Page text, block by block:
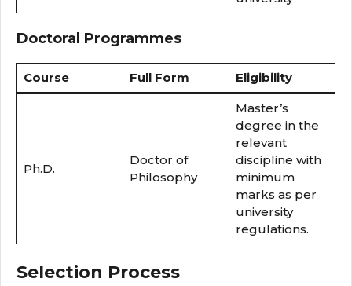
Doctoral Programmes
Course Full Form Eligibility
Ph.D.
Doctor of
Philosophy
Master’s
degree in the
relevant
discipline with
minimum
marks as per
university
regulations.
Selection Process